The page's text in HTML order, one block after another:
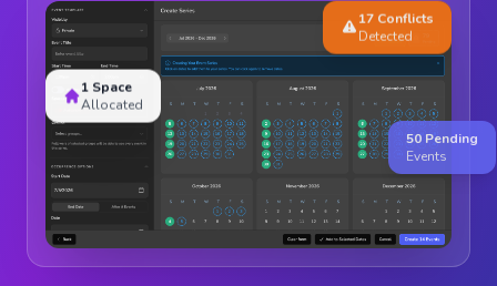
17 Conflicts
Detected
1 Space
Allocated
50 Pending
Events